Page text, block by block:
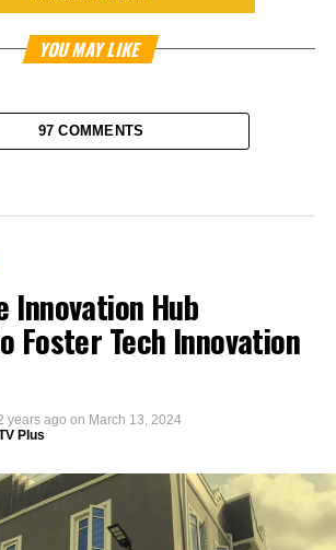
YOU MAY LIKE
97 COMMENTS
Innovation Hub
Foster Tech Innovation
years ago on March 13, 2024
Plus